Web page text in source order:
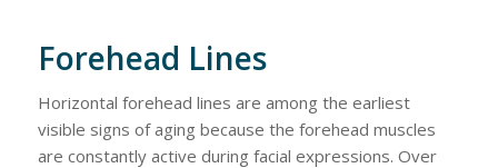
Forehead Lines
Horizontal forehead lines are among the earliest
visible signs of aging because the forehead muscles
are constantly active during facial expressions. Over